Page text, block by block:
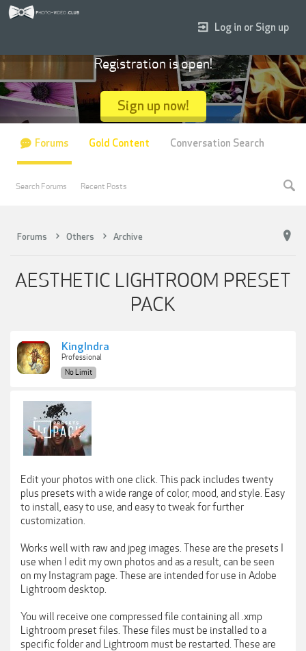
Forums Others Archive
AESTHETIC LIGHTROOM PRESET
PACK
KingIndra
Professional
No Limit
Edit your photos with one click. This pack includes twenty
plus presets with a wide range of color, mood, and style. Easy
to install, easy to use, and easy to tweak for further
customization.
Works well with raw and jpeg images. These are the presets I
use when I edit my own photos and as a result, can be seen
on my Instagram page. These are intended for use in Adobe
Lightroom desktop.
You will receive one compressed file containing all .xmp
Lightroom preset files. These files must be installed to a
specific folder and Lightroom must be restarted. These are
Log in or Sign up
Registration is open!
Sign up now!
Forums
Search Forums Recent Posts
Gold Content Conversation Search